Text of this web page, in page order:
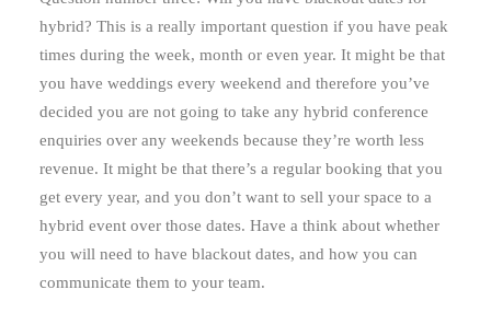
hybrid? This is a really important question if you have peak
times during the week, month or even year. It might be that
you have weddings every weekend and therefore you’ve
decided you are not going to take any hybrid conference
enquiries over any weekends because they’re worth less
revenue. It might be that there’s a regular booking that you
get every year, and you don’t want to sell your space to a
hybrid event over those dates. Have a think about whether
you will need to have blackout dates, and how you can
communicate them to your team.